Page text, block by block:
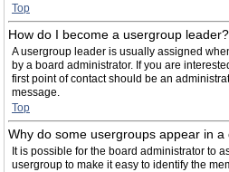
Top
How do I become a usergroup leader?
A usergroup leader is usually assigned
by a board administrator. If you are
first point of contact should be an
message.
Top
Why do some usergroups appear in
It is possible for the board administrator to
usergroup to make it easy to identify the